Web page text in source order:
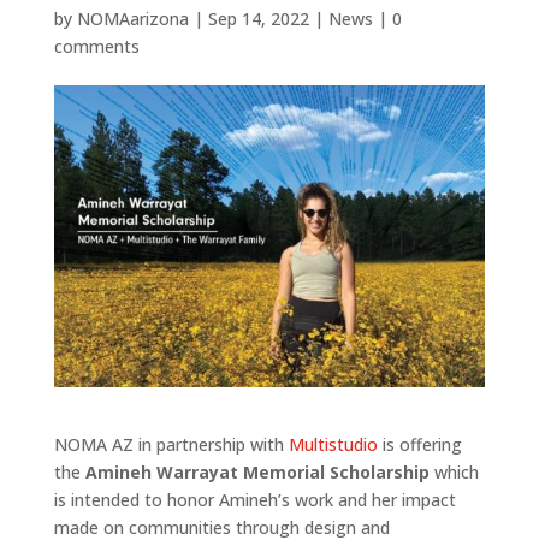
by NOMAarizona | Sep 14, 2022| News | 0
comments
NOMA AZ in partnership with Multistudio is offering
the Amineh Warrayat Memorial Scholarship which
is intended to honor Amineh’s work and her impact
made on communities through design and